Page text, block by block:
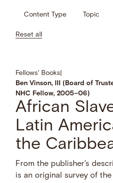
Content Type Topic
Reset all
Fellows' Books
Ben Vinson, III (Board of
NHC Fellow, 2005–06)
African
Latin
the
From the publisher's
is an original survey of